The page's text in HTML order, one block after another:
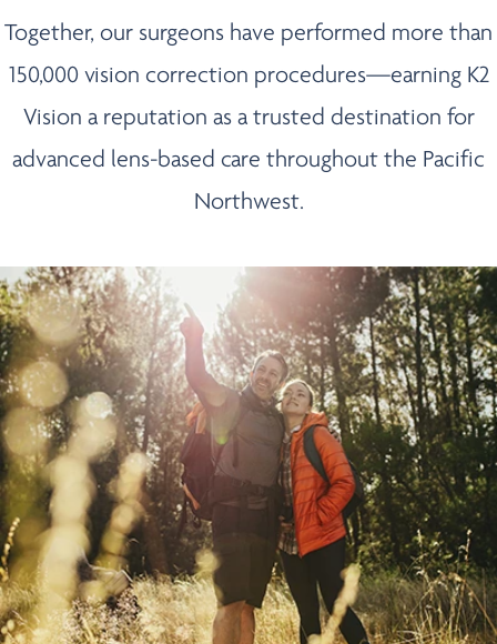
Together, our surgeons have performed more than
150,000 vision correction procedures—earning K2
Vision a reputation as a trusted destination for
advanced lens-based care throughout the Pacific
Northwest.